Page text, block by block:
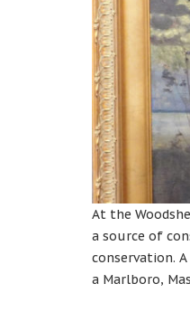
At the
a source of
conservation.
a Marlboro,